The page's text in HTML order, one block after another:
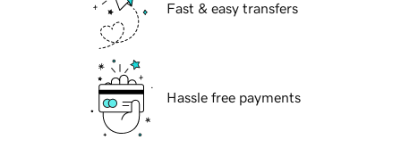
Fast & easy transfers
Hassle free payments